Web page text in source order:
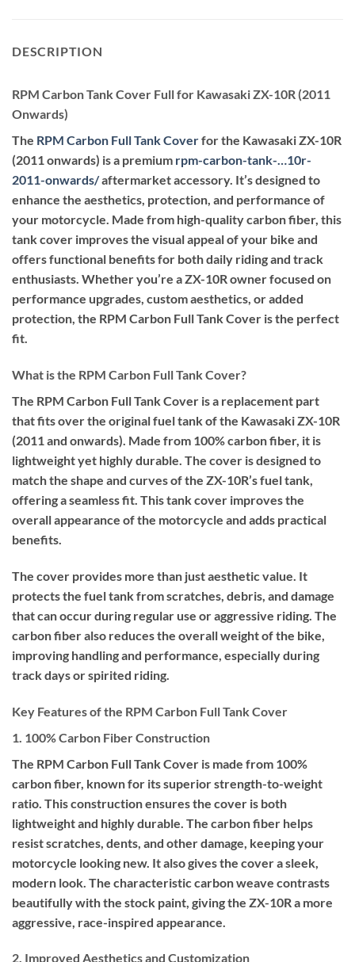
DESCRIPTION
RPM Carbon Tank Cover Full for Kawasaki ZX-10R (2011
Onwards)
The RPM Carbon Full Tank Coverfor the Kawasaki ZX-10R
(2011 onwards) is a premium rpm-carbon-tank-…10r-
2011-onwards/aftermarket accessory. It’s designed to
enhance the aesthetics, protection, and performance of
your motorcycle. Made from high-quality carbon fiber, this
tank cover improves the visual appeal of your bike and
offers functional benefits for both daily riding and track
enthusiasts. Whether you’re a ZX-10R owner focused on
performance upgrades, custom aesthetics, or added
protection, the RPM Carbon Full Tank Cover is the perfect
fit.
What is the RPM Carbon Full Tank Cover?
The RPM Carbon Full Tank Cover is a replacement part
that fits over the original fuel tank of the Kawasaki ZX-10R
(2011 and onwards). Made from 100% carbon fiber, it is
lightweight yet highly durable. The cover is designed to
match the shape and curves of the ZX-10R’s fuel tank,
offering a seamless fit. This tank cover improves the
overall appearance of the motorcycle and adds practical
benefits.
The cover provides more than just aesthetic value. It
protects the fuel tank from scratches, debris, and damage
that can occur during regular use or aggressive riding. The
carbon fiber also reduces the overall weight of the bike,
improving handling and performance, especially during
track days or spirited riding.
Key Features of the RPM Carbon Full Tank Cover
1. 100% Carbon Fiber Construction
The RPM Carbon Full Tank Cover is made from 100%
carbon fiber, known for its superior strength-to-weight
ratio. This construction ensures the cover is both
lightweight and highly durable. The carbon fiber helps
resist scratches, dents, and other damage, keeping your
motorcycle looking new. It also gives the cover a sleek,
modern look. The characteristic carbon weave contrasts
beautifully with the stock paint, giving the ZX-10R a more
aggressive, race-inspired appearance.
2. Improved Aesthetics and Customization